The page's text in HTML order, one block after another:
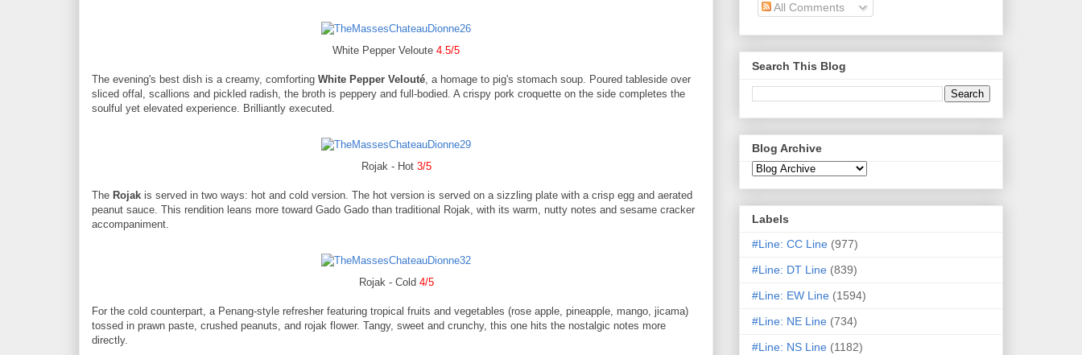
White Pepper Veloute 4.5/5
The evening's best dish is a creamy, comforting White Pepper Velouté, a homage to pig's stomach soup. Poured tableside over
sliced offal, scallions and pickled radish, the broth is peppery and full-bodied. A crispy pork croquette on the side completes the
soulful yet elevated experience. Brilliantly executed.
Rojak - Hot 3/5
The Rojak is served in two ways: hot and cold version. The hot version is served on a sizzling plate with a crisp egg and aerated
peanut sauce. This rendition leans more toward Gado Gado than traditional Rojak, with its warm, nutty notes and sesame cracker
accompaniment.
Rojak - Cold 4/5
For the cold counterpart, a Penang-style refresher featuring tropical fruits and vegetables (rose apple, pineapple, mango, jicama)
tossed in prawn paste, crushed peanuts, and rojak flower. Tangy, sweet and crunchy, this one hits the nostalgic notes more
directly.
All Comments
Search This Blog
Blog Archive
Labels
#Line: CC Line (977)
#Line: DT Line (839)
#Line: EW Line (1594)
#Line: NE Line (734)
#Line: NS Line (1182)